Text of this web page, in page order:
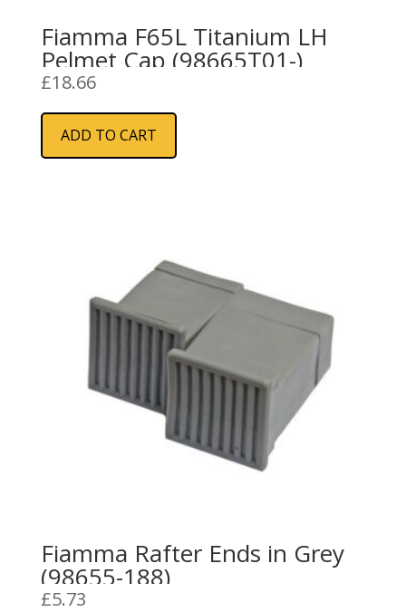
Fiamma F65L Titanium LH
Pelmet Cap (98665T01-)
£18.66
ADD TO CART
Fiamma Rafter Ends in Grey
(98655-188)
£5.73